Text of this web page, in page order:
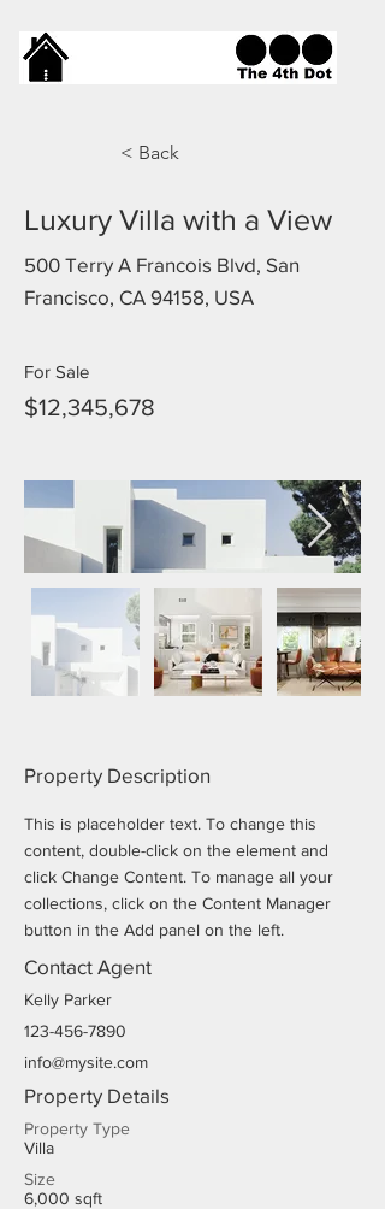
< Back
Luxury Villa with a View
500 Terry A Francois Blvd, San
Francisco, CA 94158, USA
For Sale
$12,345,678
Property Description
This is placeholder text. To change this
content, double-click on the element and
click Change Content. To manage all your
collections, click on the Content Manager
button in the Add panel on the left.
Contact Agent
Kelly Parker
123-456-7890
info@mysite.com
Property Details
Property Type
Villa
Size
6,000 sqft